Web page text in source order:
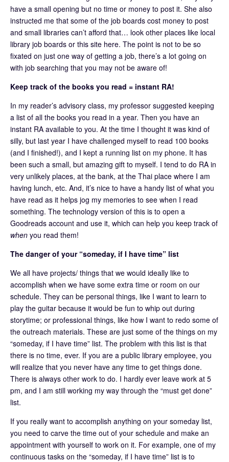
have a small opening but no time or money to post it. She also
instructed me that some of the job boards cost money to post
and small libraries can’t afford that… look other places like local
library job boards or this site here. The point is not to be so
fixated on just one way of getting a job, there’s a lot going on
with job searching that you may not be aware of!
Keep track of the books you read = instant RA!
In my reader’s advisory class, my professor suggested keeping
a list of all the books you read in a year. Then you have an
instant RA available to you. At the time I thought it was kind of
silly, but last year I have challenged myself to read 100 books
(and I finished!), and I kept a running list on my phone. It has
been such a small, but amazing gift to myself. I tend to do RA in
very unlikely places, at the bank, at the Thai place where I am
having lunch, etc. And, it’s nice to have a handy list of what you
have read as it helps jog my memories to see when I read
something. The technology version of this is to open a
Goodreads account and use it, which can help you keep track of
when you read them!
The danger of your “someday, if I have time” list
We all have projects/ things that we would ideally like to
accomplish when we have some extra time or room on our
schedule. They can be personal things, like I want to learn to
play the guitar because it would be fun to whip out during
storytime; or professional things, like how I want to redo some of
the outreach materials. These are just some of the things on my
“someday, if I have time” list. The problem with this list is that
there is no time, ever. If you are a public library employee, you
will realize that you never have any time to get things done.
There is always other work to do. I hardly ever leave work at 5
pm, and I am still working my way through the “must get done”
list.
If you really want to accomplish anything on your someday list,
you need to carve the time out of your schedule and make an
appointment with yourself to work on it. For example, one of my
continuous tasks on the “someday, if I have time” list is to